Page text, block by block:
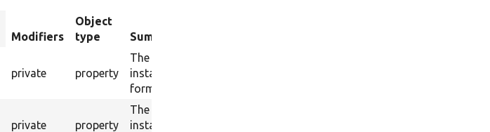
Modifiers
Object
type
Summary
private property
The existing (currently
installed) version in the
format [MAJOR].[MINOR].
private property
The next version after the
installed version in the